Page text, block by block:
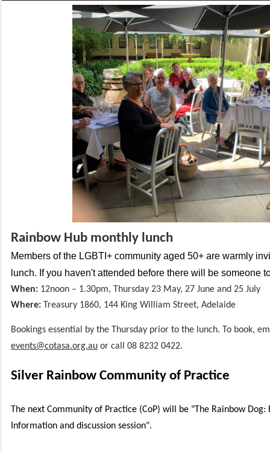
Rainbow Hub monthly lunch
Members of the LGBTI+ community aged 50+ are warmly
lunch. If you haven't attended before there will be someone
When: 12noon – 1.30pm, Thursday 23 May, 27 June and 25 July
Where:
Treasury 1860, 144 King William Street, Adelaide
Bookings essential by the Thursday prior to the lunch. To book,
events@cotasa.org.au or call 08 8232 0422.
Silver Rainbow Community of Practice
The next Community of Practice (CoP) will be "The Rainbow Dog:
Information and discussion session".